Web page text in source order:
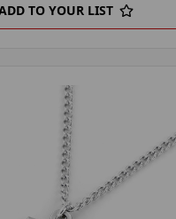
TO YOUR LIST